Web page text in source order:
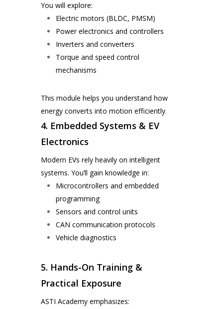
You will explore:
Electric motors (BLDC, PMSM)
Power electronics and controllers
Inverters and converters
Torque and speed control
mechanisms
This module helps you understand how
energy converts into motion efficiently.
4. Embedded Systems & EV
Electronics
Modern EVs rely heavily on intelligent
systems. You’ll gain knowledge in:
Microcontrollers and embedded
programming
Sensors and control units
CAN communication protocols
Vehicle diagnostics
5. Hands-On Training &
Practical Exposure
ASTI Academy emphasizes: